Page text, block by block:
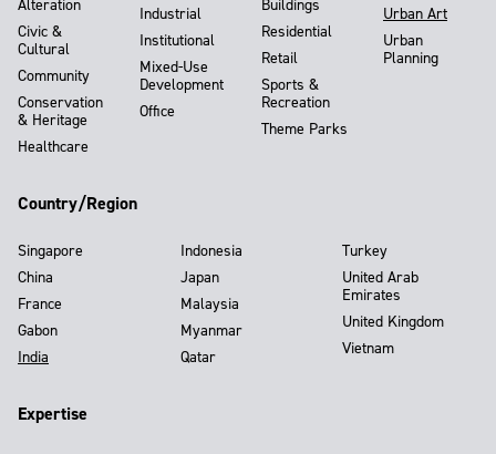
Alteration
Civic &
Cultural
Community
Conservation
& Heritage
Healthcare
Industrial
Institutional
Mixed-Use
Development
Office
Buildings
Residential
Retail
Sports &
Recreation
Theme Parks
Urban Art
Urban
Planning
Country/Region
Singapore
China
France
Gabon
India
Indonesia
Japan
Malaysia
Myanmar
Qatar
Turkey
United Arab
Emirates
United Kingdom
Vietnam
Expertise